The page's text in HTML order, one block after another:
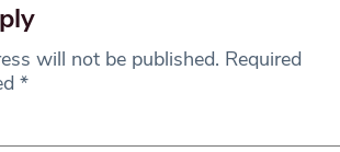
will not be published. Required
*